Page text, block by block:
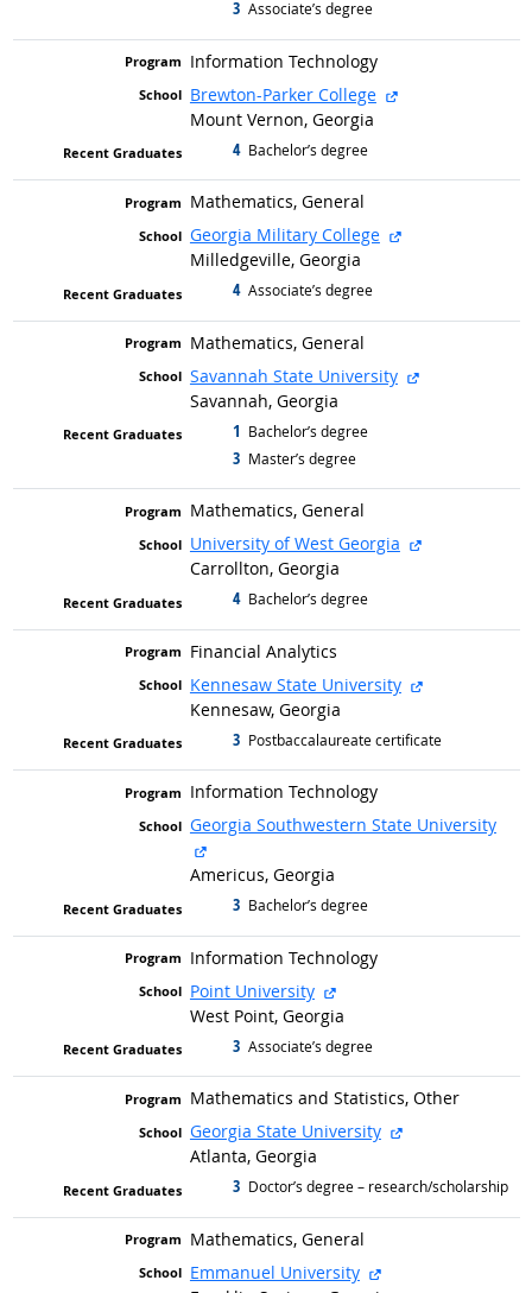
3 graduated with
Associate’s degree
Information Technology
Brewton-Parker College
external site
Mount Vernon, Georgia
4 graduated with
Bachelor’s degree
Mathematics, General
Georgia Military College
external site
Milledgeville, Georgia
4 graduated with
Associate’s degree
Mathematics, General
Savannah State University
external site
Savannah, Georgia
1 graduated with
Bachelor’s degree
3 graduated with
Master’s degree
Mathematics, General
University of West Georgia
external site
Carrollton, Georgia
4 graduated with
Bachelor’s degree
Financial Analytics
Kennesaw State University
external site
Kennesaw, Georgia
3 graduated with
Postbaccalaureate certificate
Information Technology
Georgia Southwestern State University
external site
Americus, Georgia
3 graduated with
Bachelor’s degree
Information Technology
Point University
external site
West Point, Georgia
3 graduated with
Associate’s degree
Mathematics and Statistics, Other
Georgia State University
external site
Atlanta, Georgia
3 graduated with
Doctor’s degree – research/scholarship
Mathematics, General
Emmanuel University
external site